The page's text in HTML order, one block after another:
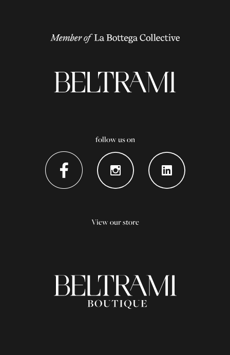
follow us on
View our store